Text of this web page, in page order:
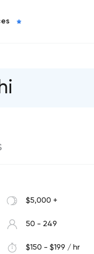
$5,000 +
50 - 249
$150 - $199 / hr